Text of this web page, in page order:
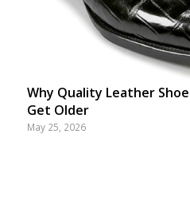
Why Quality Leather
Get Older
May 25, 2026